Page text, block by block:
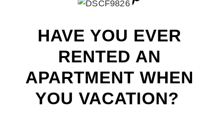
HAVE YOU EVER
RENTED AN
APARTMENT WHEN
YOU VACATION?